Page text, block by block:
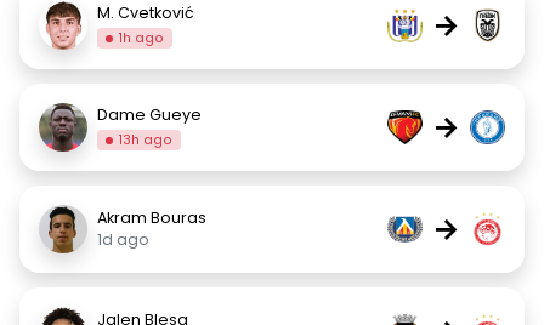
M. Cvetković
1h ago →
Dame Gueye
13h ago →
Akram Bouras
1d ago
→
Jalen Blesa